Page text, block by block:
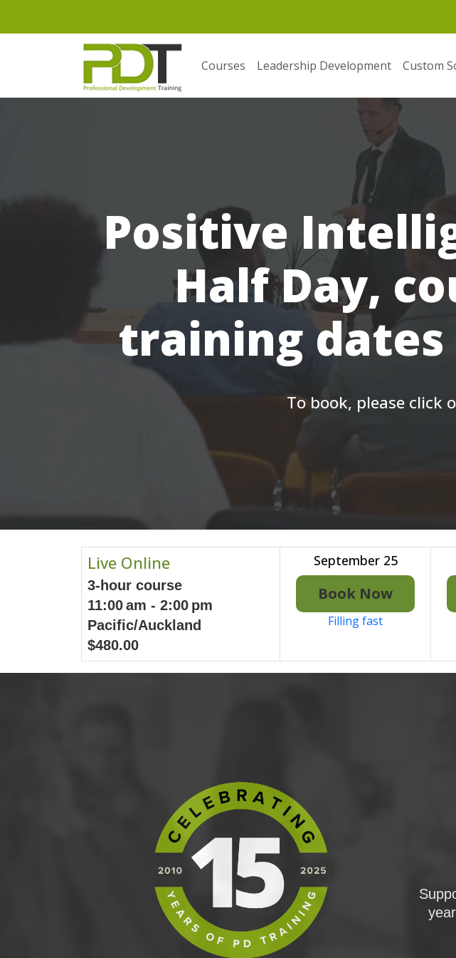
Courses Leadership Development Custom
Positive
Half Day,
training dates
To book, please click
Live Online
3-hour course
11:00 am - 2:00 pm
Pacific/Auckland
$480.00
September 25
Book Now
Filling fast